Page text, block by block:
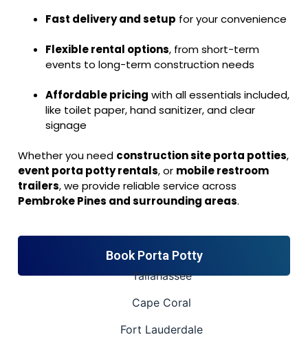
Fast delivery and setup for your convenience
Flexible rental options, from short-term
events to long-term construction needs
Affordable pricing with all essentials included,
like toilet paper, hand sanitizer, and clear
signage
Whether you need construction site porta potties,
event porta potty rentals, or mobile restroom
trailers, we provide reliable service across
Pembroke Pines and surrounding areas.
Book Porta Potty
Tallahassee
Cape Coral
Fort Lauderdale